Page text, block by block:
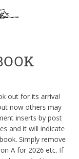
out for its arrival
now others may
inserts by post
and it will indicate
Simply remove
A for 2026 etc. If